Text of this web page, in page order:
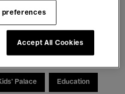
Palace Education
preferences
Accept All Cookies